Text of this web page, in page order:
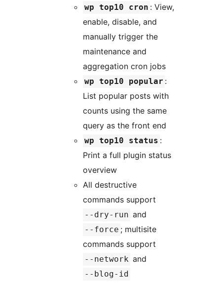
wp top10 cron : View,
enable, disable, and
manually trigger the
maintenance and
aggregation cron jobs
wp top10 popular :
List popular posts with
counts using the same
query as the front end
wp top10 status :
Print a full plugin status
overview
All destructive
commands support
--dry-run and
--force ; multisite
commands support
--network and
--blog-id